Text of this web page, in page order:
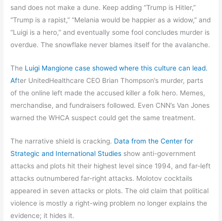
sand does not make a dune. Keep adding “Trump is Hitler,”
“Trump is a rapist,” “Melania would be happier as a widow,” and
“Luigi is a hero,” and eventually some fool concludes murder is
overdue. The snowflake never blames itself for the avalanche.
The Luigi Mangione case showed where this culture can lead.
After UnitedHealthcare CEO Brian Thompson’s murder, parts
of the online left made the accused killer a folk hero. Memes,
merchandise, and fundraisers followed. Even CNN’s Van Jones
warned the WHCA suspect could get the same treatment.
The narrative shield is cracking. Data from the Center for
Strategic and International Studies show anti-government
attacks and plots hit their highest level since 1994, and far-left
attacks outnumbered far-right attacks. Molotov cocktails
appeared in seven attacks or plots. The old claim that political
violence is mostly a right-wing problem no longer explains the
evidence; it hides it.